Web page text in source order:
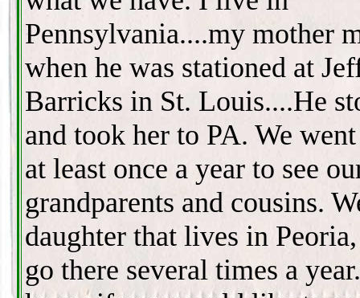
Pennsylvania....my mother
when he was stationed at
Barricks in St. Louis....He
and took her to PA. We
at least once a year to see
grandparents and cousins.
daughter that lives in
go there several times a